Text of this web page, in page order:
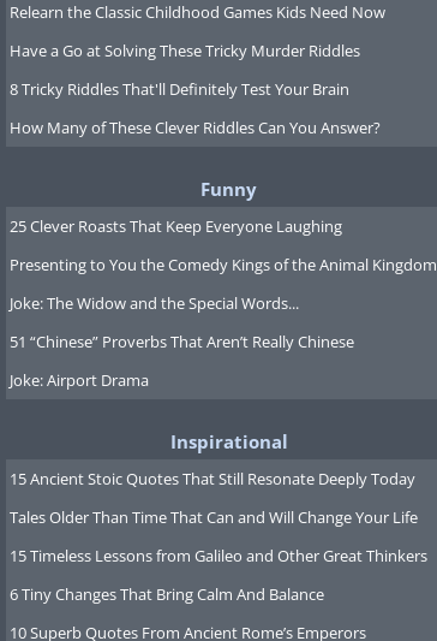
"zzzzzz"
Relearn the Classic Childhood Games Kids Need Now
Have a Go at Solving These Tricky Murder Riddles
8 Tricky Riddles That'll Definitely Test Your Brain
How Many of These Clever Riddles Can You Answer?
Funny
25 Clever Roasts That Keep Everyone Laughing
Presenting to You the Comedy Kings of the Animal Kingdom
Joke: The Widow and the Special Words...
51 “Chinese” Proverbs That Aren’t Really Chinese
Joke: Airport Drama
Inspirational
15 Ancient Stoic Quotes That Still Resonate Deeply Today
Tales Older Than Time That Can and Will Change Your Life
15 Timeless Lessons from Galileo and Other Great Thinkers
6 Tiny Changes That Bring Calm And Balance
10 Superb Quotes From Ancient Rome’s Emperors